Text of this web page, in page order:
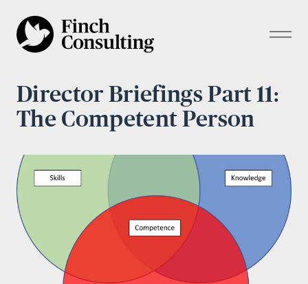
Director Briefings Part 11:
The Competent Person